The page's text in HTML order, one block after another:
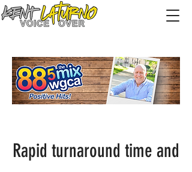
Rapid turnaround time and